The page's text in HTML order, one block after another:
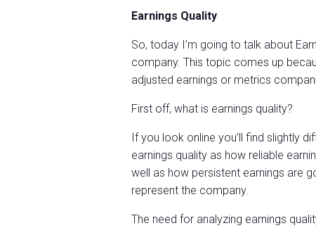
Earnings Quality
So, today I’m going to talk about
company. This topic comes up
adjusted earnings or metrics
First off, what is earnings quality?
If you look online you’ll find slightly
earnings quality as how reliable
well as how persistent earnings are
represent the company.
The need for analyzing earnings